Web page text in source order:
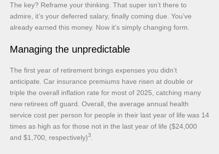
The key? Reframe your thinking. That super isn’t there to
admire, it’s your deferred salary, finally coming due. You’ve
already earned this money. Now it’s simply changing form.
Managing the unpredictable
The first year of retirement brings expenses you didn’t
anticipate. Car insurance premiums have risen at double or
triple the overall inflation rate for most of 2025, catching many
new retirees off guard. Overall, the average annual health
service cost per person for people in their last year of life was 14
times as high as for those not in the last year of life ($24,000
and $1,700, respectively)3